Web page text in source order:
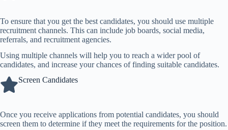
To ensure that you get the best candidates, you should use multiple
recruitment channels. This can include job boards, social media,
referrals, and recruitment agencies.
Using multiple channels will help you to reach a wider pool of
candidates, and increase your chances of finding suitable candidates.
Screen Candidates
Once you receive applications from potential candidates, you should
screen them to determine if they meet the requirements for the position.